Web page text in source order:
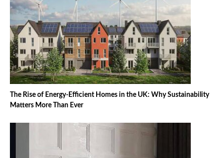
The Rise of Energy-Efficient Homes in the UK: Why Sustainability
Matters More Than Ever